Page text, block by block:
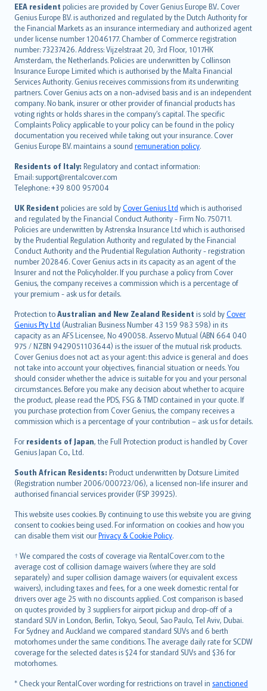
EEA resident policies are provided by Cover Genius Europe B.V.. Cover
Genius Europe B.V. is authorized and regulated by the Dutch Authority for
the Financial Markets as an insurance intermediary and authorized agent
under license number 12046177. Chamber of Commerce registration
number: 73237426. Address: Vijzelstraat 20, 3rd Floor, 1017HK
Amsterdam, the Netherlands. Policies are underwritten by Collinson
Insurance Europe Limited which is authorised by the Malta Financial
Services Authority. Genius receives commissions from its underwriting
partners. Cover Genius acts on a non-advised basis and is an independent
company. No bank, insurer or other provider of financial products has
voting rights or holds shares in the company’s capital. The specific
Complaints Policy applicable to your policy can be found in the policy
documentation you received while taking out your insurance. Cover
Genius Europe B.V. maintains a sound remuneration policy.
Residents of Italy: Regulatory and contact information:
Email: support@rentalcover.com
Telephone: +39 800 957004
UK Resident policies are sold byCover Genius Ltd which is authorised
and regulated by the Financial Conduct Authority - Firm No. 750711.
Policies are underwritten by Astrenska Insurance Ltd which is authorised
by the Prudential Regulation Authority and regulated by the Financial
Conduct Authority and the Prudential Regulation Authority - registration
number 202846. Cover Genius acts in its capacity as an agent of the
Insurer and not the Policyholder. If you purchase a policy from Cover
Genius, the company receives a commission which is a percentage of
your premium - ask us for details.
Protection toAustralian and New Zealand Resident is sold byCover
Genius Pty Ltd (Australian Business Number 43 159 983 598) in its
capacity as an AFS Licensee, No 490058. Asservo Mutual (ABN 664 040
975 / NZBN 9429051103644) is the issuer of the mutual risk products.
Cover Genius does not act as your agent: this advice is general and does
not take into account your objectives, financial situation or needs. You
should consider whether the advice is suitable for you and your personal
circumstances. Before you make any decision about whether to acquire
the product, please read the PDS, FSG & TMD contained in your quote. If
you purchase protection from Cover Genius, the company receives a
commission which is a percentage of your contribution – ask us for details.
For residents of Japan, the Full Protection product is handled by Cover
Genius Japan Co., Ltd.
South African Residents: Product underwritten by Dotsure Limited
(Registration number 2006/000723/06), a licensed non-life insurer and
authorised financial services provider (FSP 39925).
This website uses cookies. By continuing to use this website you are giving
consent to cookies being used. For information on cookies and how you
can disable them visit ourPrivacy & Cookie Policy.
† We compared the costs of coverage via RentalCover.com to the
average cost of collision damage waivers (where they are sold
separately) and super collision damage waivers (or equivalent excess
waivers), including taxes and fees, for a one week domestic rental for
drivers over age 25 with no discounts applied. Cost comparison is based
on quotes provided by 3 suppliers for airport pickup and drop-off of a
standard SUV in London, Berlin, Tokyo, Seoul, Sao Paulo, Tel Aviv, Dubai.
For Sydney and Auckland we compared standard SUVs and 6 berth
motorhomes under the same conditions. The average daily rate for SCDW
coverage for the selected dates is $24 for standard SUVs and $36 for
motorhomes.
* Check your RentalCover wording for restrictions on travel in sanctioned
English (UK)
English (US)
Deutsch
français
Nederlands
español
italiano
简体中文
繁體中文
Português
polski
עברית
Português
svenska
日本語
한국어
dansk
norsk
suomi
العربيّة
Türkçe
česky
Русский
ภาษาไทย
български
català
Hrvatski
eesti
Ελληνικά
Magyar
Íslenska
Bahasa Indonesia
latviešu
Lietuviškai
Bahasa Melayu
Română
српски
Slovensky
Slovenščina
Українська
Tiếng Việt